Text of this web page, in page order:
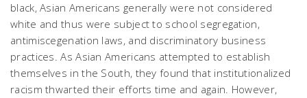
black, Asian Americans generally were not considered
white and thus were subject to school segregation,
antimiscegenation laws, and discriminatory business
practices. As Asian Americans attempted to establish
themselves in the South, they found that institutionalized
racism thwarted their efforts time and again. However,